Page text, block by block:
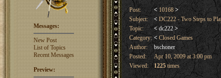
Messages:
New Post
List of Topics
Recent Messages
Preview:
Post: < 10168>
Subject:
< DC222 - Two Steps to
Topic:
< dc222 >
Category: <Closed Games
Author:
bschoner
Posted:
Apr 10, 2009 at 3:00 pm
Viewed:
1225times